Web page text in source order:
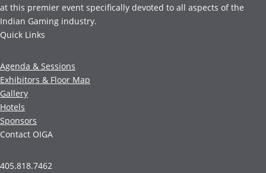
at this premier event specifically devoted to all aspects of the
Indian Gaming industry.
Quick Links
Agenda & Sessions
Exhibitors & Floor Map
Gallery
Hotels
Sponsors
Contact OIGA
405.818.7462